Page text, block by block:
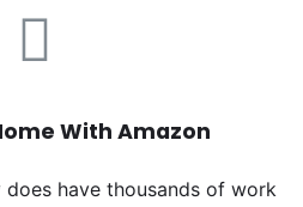
With Amazon
have thousands of work